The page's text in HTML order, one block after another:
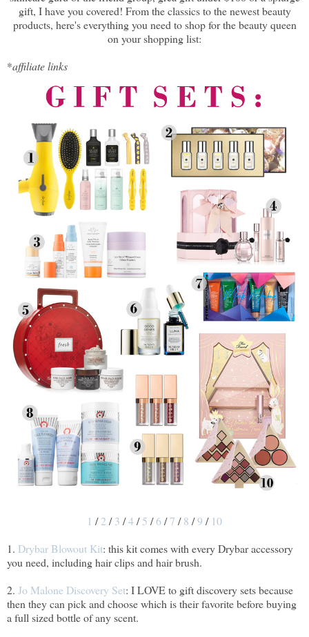
gift, I have you covered! From the classics to the newest beauty
products, here's everything you need to shop for the beauty queen
on your shopping list:
*affiliate links
1 /2 /3 /4/5 /6/7 /8 /9 / 10
1. Drybar Blowout Kit: this kit comes with every Drybar accessory
you need, including hair clips and hair brush.
2. Jo Malone Discovery Set: I LOVE to gift discovery sets because
then they can pick and choose which is their favorite before buying
a full sized bottle of any scent.